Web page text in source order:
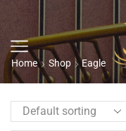
Home Shop Eagle